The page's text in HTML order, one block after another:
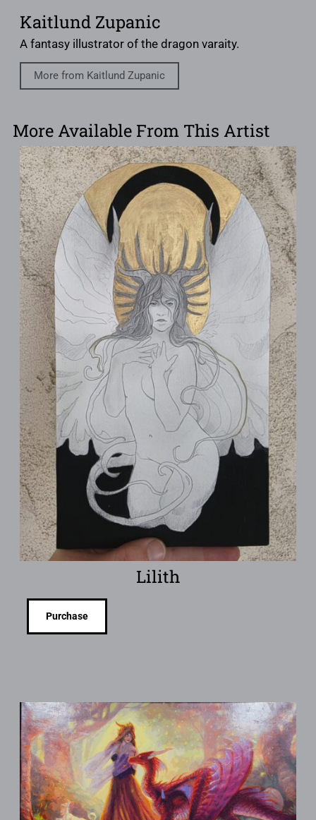
Kaitlund Zupanic
A fantasy illustrator of the dragon varaity.
More from Kaitlund Zupanic
More Available From This Artist
Lilith
Purchase